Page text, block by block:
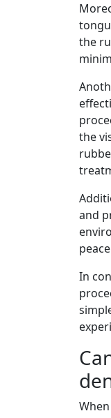
the
the
and
In